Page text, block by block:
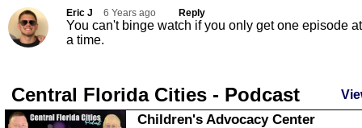
Eric J 6 Years ago Reply
You can't binge watch if you only get one episode at
a time.
Central Florida Cities - Podcast
Children's Advocacy Center